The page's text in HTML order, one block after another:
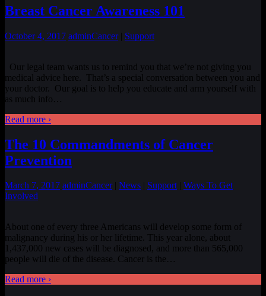
Breast Cancer Awareness 101
October 4, 2017 adminCancer| Support
Our legal team wants us to remind you that we’re not giving you
medical advice here. That’s a special conversation between you and
your doctor. Our goal is to help you educate and arm yourself with
as much info…
Read more ›
The 10 Commandments of Cancer
Prevention
March 7, 2017 adminCancer| News Support| Ways To Get
Involved
About one of every three Americans will develop some form of
malignancy during his or her lifetime. This year alone, about
1,437,000 new cases will be diagnosed, and more than 565,000
people will die of the disease. Cancer is the…
Read more ›